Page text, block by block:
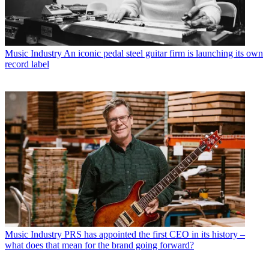
Music Industry An iconic pedal steel guitar firm is launching its own
record label
Music Industry PRS has appointed the first CEO in its history –
what does that mean for the brand going forward?